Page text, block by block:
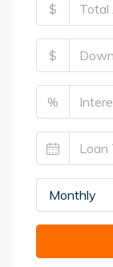
$
$
%
Monthly